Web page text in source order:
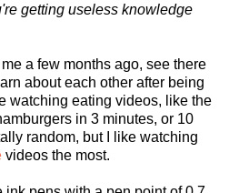
getting useless knowledge
a few months ago, see there
about each other after being
watching eating videos, like the
in 3 minutes, or 10
random, but I like watching
videos the most.